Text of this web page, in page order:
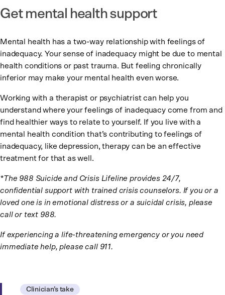
Get mental health support
Mental health has a two-way relationship with feelings of
inadequacy. Your sense of inadequacy might be due to mental
health conditions or past trauma. But feeling chronically
inferior may make your mental health even worse.
Working with a therapist or psychiatrist can help you
understand where your feelings of inadequacy come from and
find healthier ways to relate to yourself. If you live with a
mental health condition that’s contributing to feelings of
inadequacy, like depression, therapy can be an effective
treatment for that as well.
*The 988 Suicide and Crisis Lifeline provides 24/7,
confidential support with trained crisis counselors. If you or a
loved one is in emotional distress or a suicidal crisis, please
call or text 988.
If experiencing a life-threatening emergency or you need
immediate help, please call 911.
Clinician’s take